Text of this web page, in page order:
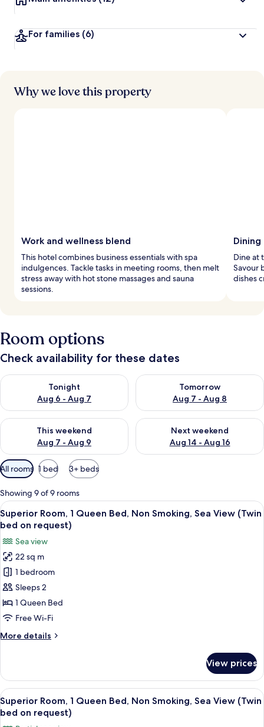
For families (6)
Why we love this property
Work and wellness blend
This hotel combines business essentials with spa
indulgences. Tackle tasks in meeting rooms, then melt
stress away with hot stone massages and sauna
sessions.
Dining
Dine at
Savour
dishes
Room options
Check availability for these dates
Tonight
Aug 6 - Aug 7
Check availability for tonight Aug 6 - Aug 7
Tomorrow
Aug 7 - Aug 8
Check availability for
This weekend
Aug 7 - Aug 9
Check availability for this weekend Aug 7 - Aug 9
Next weekend
Aug 14 - Aug 16
Check availability for next
Available
filters
for
rooms
All rooms 1 bed 3+ beds
Showing 9 of 9 rooms
View
all
for
Superior
Room,
1
Queen
Bed,
Smoking,
(Twin
bed
on
request)
A hotel room with a bed, a desk, a
5
Superior Room, 1 Queen Bed, Non Smoking, Sea View (Twin
bed on request)
Sea view
22 sq m
1 bedroom
Sleeps 2
1 Queen Bed
Free Wi-Fi
More details
More
Room,
Queen
Bed,
View prices
View
all
A hotel room with a bed, a desk, a
11
Superior Room, 1 Queen Bed, Non Smoking, Sea View (Twin
bed on request)